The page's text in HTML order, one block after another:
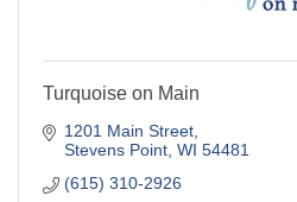
Turquoise on Main
1201 Main Street
Stevens Point WI 54481
(615) 310-2926